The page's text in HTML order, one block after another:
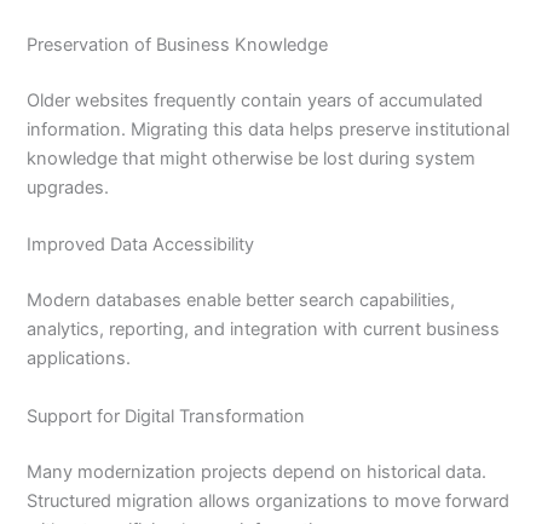
Preservation of Business Knowledge
Older websites frequently contain years of accumulated
information. Migrating this data helps preserve institutional
knowledge that might otherwise be lost during system
upgrades.
Improved Data Accessibility
Modern databases enable better search capabilities,
analytics, reporting, and integration with current business
applications.
Support for Digital Transformation
Many modernization projects depend on historical data.
Structured migration allows organizations to move forward